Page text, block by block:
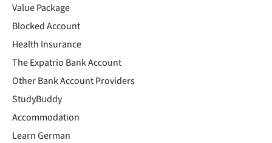
Value Package
Blocked Account
Health Insurance
The Expatrio Bank Account
Other Bank Account Providers
StudyBuddy
Accommodation
Learn German